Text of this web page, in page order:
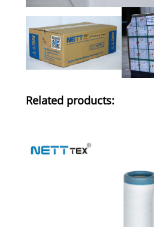
Related products: